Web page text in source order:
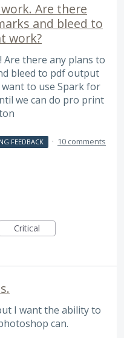
Are there
and bleed to
work?
Are there any plans to
bleed to pdf output
to use Spark for
we can do pro print
FEEDBACK · 10 comments
Critical
I want the ability to
can.